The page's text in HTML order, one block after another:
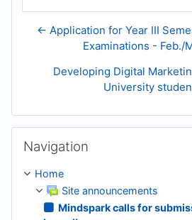
← Application for Year III
Examinations - Feb./
Developing Digital
University
Navigation
Home
Site announcements
Mindspark calls for